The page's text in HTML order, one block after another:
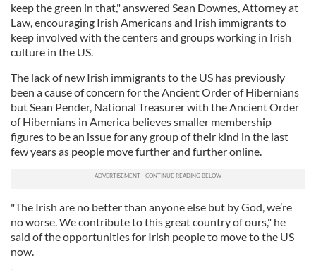
keep the green in that," answered Sean Downes, Attorney at
Law, encouraging Irish Americans and Irish immigrants to
keep involved with the centers and groups working in Irish
culture in the US.
The lack of new Irish immigrants to the US has previously
been a cause of concern for the Ancient Order of Hibernians
but Sean Pender, National Treasurer with the Ancient Order
of Hibernians in America believes smaller membership
figures to be an issue for any group of their kind in the last
few years as people move further and further online.
"The Irish are no better than anyone else but by God, we’re
no worse. We contribute to this great country of ours," he
said of the opportunities for Irish people to move to the US
now.